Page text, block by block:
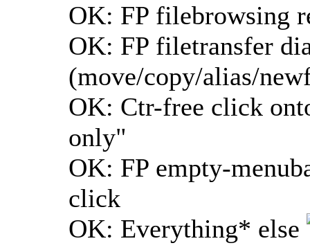
OK: FP filebrowsing
OK: FP filetransfer
(move/copy/alias/
OK: Ctr-free click
only"
OK: FP empty-
click
OK: Everything* else